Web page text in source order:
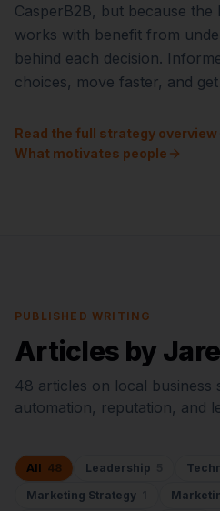
CasperB2B, but because the
works with benefit from
behind each decision.
choices, move faster, and
Read the full strategy overview
What motivates people
PUBLISHED WRITING
Articles by
48 articles on local business
automation, reputation, and
All 48 Leadership
Marketing Strategy